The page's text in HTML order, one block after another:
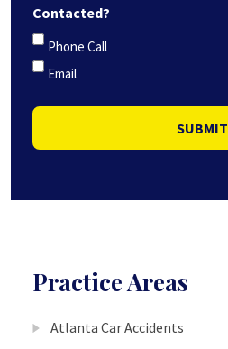
Contacted?
Phone Call
Email
SUBMIT
Practice Areas
Atlanta Car Accidents